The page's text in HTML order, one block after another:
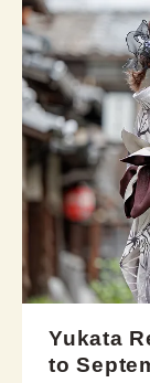
Yukata
to